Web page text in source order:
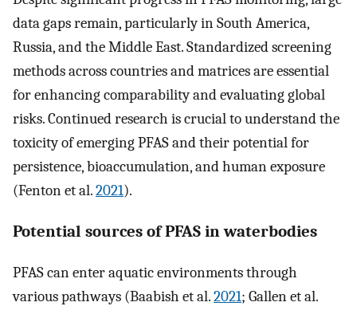
data gaps remain, particularly in South America,
Russia, and the Middle East. Standardized screening
methods across countries and matrices are essential
for enhancing comparability and evaluating global
risks. Continued research is crucial to understand the
toxicity of emerging PFAS and their potential for
persistence, bioaccumulation, and human exposure
(Fenton et al.2021).
Potential sources of PFAS in waterbodies
PFAS can enter aquatic environments through
various pathways (Baabish et al.2021; Gallen et al.